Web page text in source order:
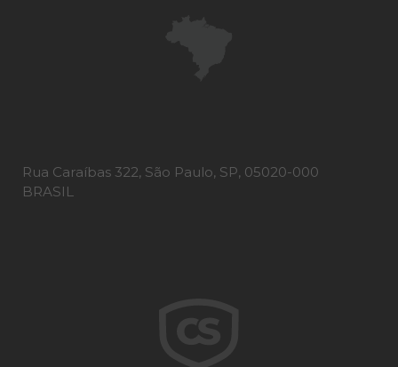
Rua Caraíbas 322, São Paulo, SP, 05020-000
BRASIL